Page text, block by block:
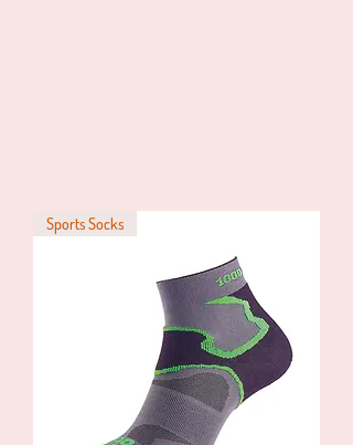
Sports Socks